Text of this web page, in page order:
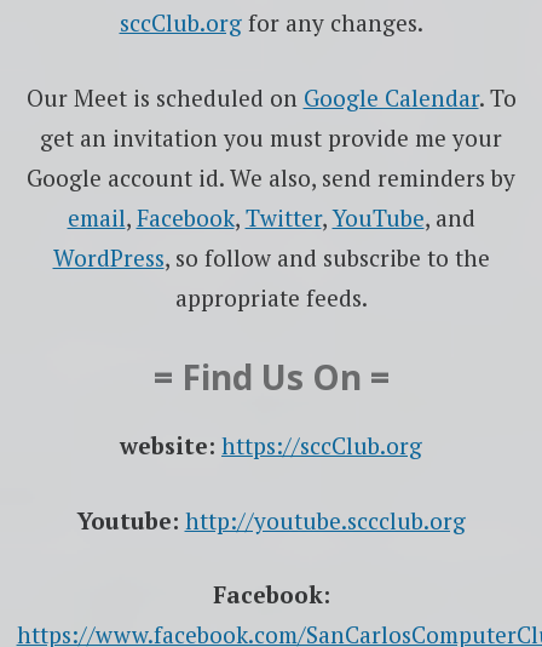
sccClub.orgfor any changes.
Our Meet is scheduled on Google Calendar. To
get an invitation you must provide me your
Google account id. We also, send reminders by
email, Facebook, Twitter,YouTube, and
WordPress, so follow and subscribe to the
appropriate feeds.
= Find Us On =
website: https://sccClub.org
Youtube: http://youtube.sccclub.org
Facebook:
https://www.facebook.com/